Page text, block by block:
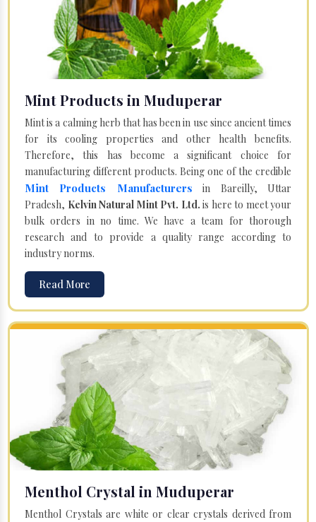
Mint Products in Muduperar
Mint is a calming herb that has been in use since ancient times
for its cooling properties and other health benefits.
Therefore, this has become a significant choice for
manufacturing different products. Being one of the credible
Mint Products Manufacturers in Bareilly, Uttar
Pradesh, Kelvin Natural Mint Pvt. Ltd. is here to meet your
bulk orders in no time. We have a team for thorough
research and to provide a quality range according to
industry norms.
Read More
Menthol Crystal in Muduperar
Menthol Crystals are white or clear crystals derived from